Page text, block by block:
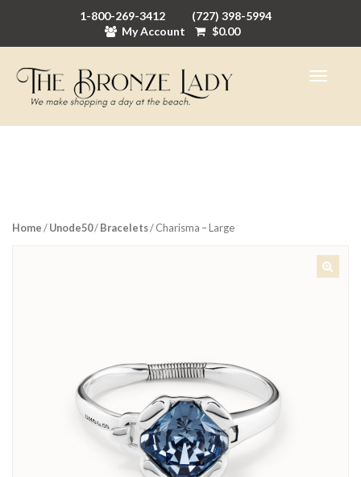
1-800-269-3412
(727) 398-5994
My Account
$0.00
Home/Unode50/Bracelets/ Charisma – Large